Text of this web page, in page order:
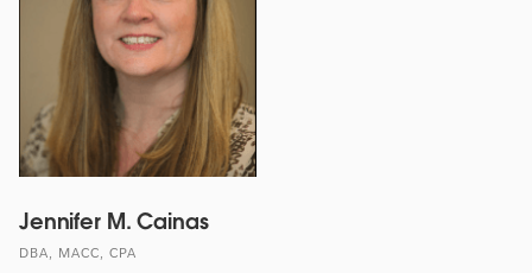
Jennifer M. Cainas
DBA, MACC, CPA